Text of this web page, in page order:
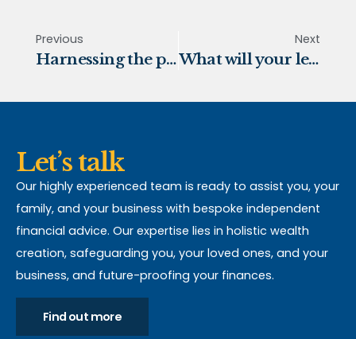
Previous
Harnessing the power of Green Pensions
Next
What will your legacy look like?
Let’s talk
Our highly experienced team is ready to assist you, your
family, and your business with bespoke independent
financial advice. Our expertise lies in holistic wealth
creation, safeguarding you, your loved ones, and your
business, and future-proofing your finances.
Find out more